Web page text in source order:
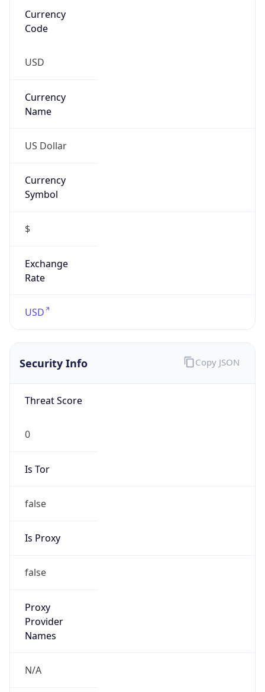
Currency
Code
USD
Currency
Name
US Dollar
Currency
Symbol
$
Exchange
Rate
USD
Security Info
Threat Score
0
Is Tor
false
Is Proxy
false
Proxy
Provider
Names
N/A
Copy JSON